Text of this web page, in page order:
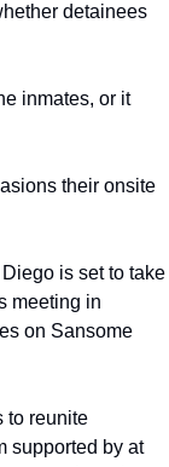
detainees
inmates, or it
their onsite
is set to take
meeting in
on Sansome
to reunite
supported by at